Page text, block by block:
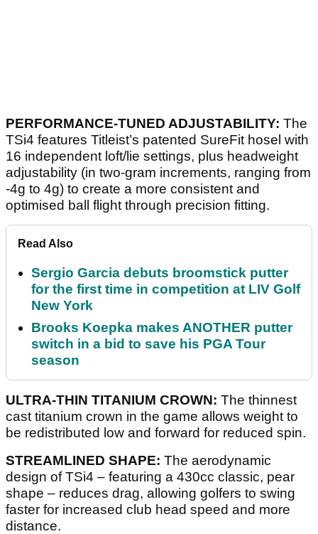
PERFORMANCE-TUNED ADJUSTABILITY: The
TSi4 features Titleist’s patented SureFit hosel with
16 independent loft/lie settings, plus headweight
adjustability (in two-gram increments, ranging from
-4g to 4g) to create a more consistent and
optimised ball flight through precision fitting.
Read Also
Sergio Garcia debuts broomstick putter
for the first time in competition at LIV Golf
New York
Brooks Koepka makes ANOTHER putter
switch in a bid to save his PGA Tour
season
ULTRA-THIN TITANIUM CROWN: The thinnest
cast titanium crown in the game allows weight to
be redistributed low and forward for reduced spin.
STREAMLINED SHAPE: The aerodynamic
design of TSi4 – featuring a 430cc classic, pear
shape – reduces drag, allowing golfers to swing
faster for increased club head speed and more
distance.